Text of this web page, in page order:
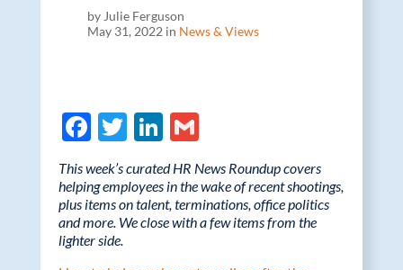
by Julie Ferguson
May 31, 2022 in News & Views
F
ac
e
b
o
T
itt
er
Li
n
k
e
G
m
ail
This week’s curated HR News Roundup covers
helping employees in the wake of recent shootings,
plus items on talent, terminations, office politics
and more. We close with a few items from the
lighter side.